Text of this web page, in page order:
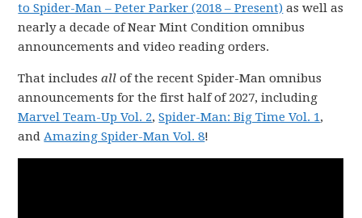
to Spider-Man – Peter Parker (2018 – Present) as well as
nearly a decade of Near Mint Condition omnibus
announcements and video reading orders.
That includesall of the recent Spider-Man omnibus
announcements for the first half of 2027, including
Marvel Team-Up Vol. 2,Spider-Man: Big Time Vol. 1,
andAmazing Spider-Man Vol. 8!